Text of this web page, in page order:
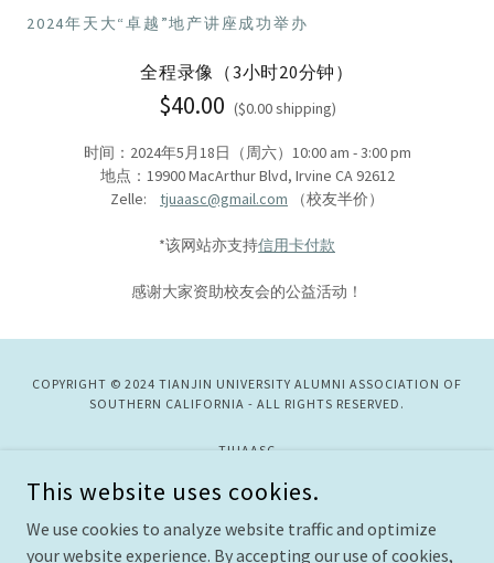
2024年天大“卓越”地产讲座成功举办
全程录像（3小时20分钟）
$40.00 ($0.00 shipping)
时间：2024年5月18日（周六）10:00 am - 3:00 pm
地点：19900 MacArthur Blvd, Irvine CA 92612
Zelle: tjuaasc@gmail.com （校友半价）
*该网站亦支持信用卡付款
感谢大家资助校友会的公益活动！
COPYRIGHT © 2024 TIANJIN UNIVERSITY ALUMNI ASSOCIATION OF
SOUTHERN CALIFORNIA - ALL RIGHTS RESERVED.
TJUAASC
This website uses cookies.
We use cookies to analyze website traffic and optimize
your website experience. By accepting our use of cookies,